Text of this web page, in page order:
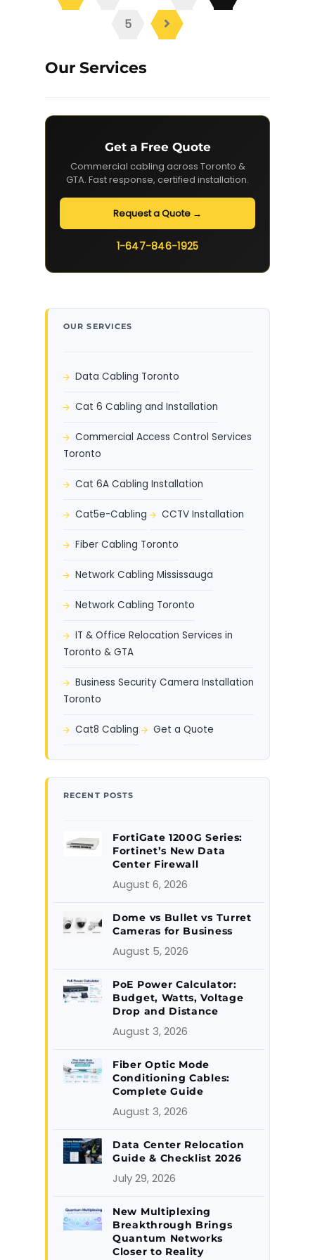
5
Our Services
Get a Free Quote
Commercial cabling across Toronto &
GTA. Fast response, certified installation.
Request a Quote →
1-647-846-1925
OUR SERVICES
Data Cabling Toronto
Cat 6 Cabling and Installation
Commercial Access Control Services
Toronto
Cat 6A Cabling Installation
Cat5e-Cabling CCTV Installation
Fiber Cabling Toronto
Network Cabling Mississauga
Network Cabling Toronto
IT & Office Relocation Services in
Toronto & GTA
Business Security Camera Installation
Toronto
Cat8 Cabling Get a Quote
RECENT POSTS
FortiGate 1200G Series:
Fortinet’s New Data
Center Firewall
August 6, 2026
Dome vs Bullet vs Turret
Cameras for Business
August 5, 2026
PoE Power Calculator:
Budget, Watts, Voltage
Drop and Distance
August 3, 2026
Fiber Optic Mode
Conditioning Cables:
Complete Guide
August 3, 2026
Data Center Relocation
Guide & Checklist 2026
July 29, 2026
New Multiplexing
Breakthrough Brings
Quantum Networks
Closer to Reality